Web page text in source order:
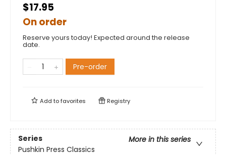
$17.95
On order
Reserve yours today! Expected around the release
date.
Pre-order
Add tofavorites Registry
Series
More in this series
Pushkin Press Classics